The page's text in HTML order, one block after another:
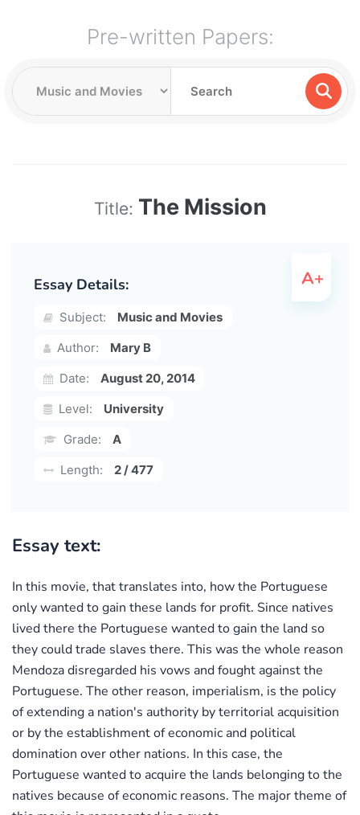
Pre-written Papers:
Title: The Mission
Essay Details:
Subject:
Music and Movies
Author:
Mary B
Date:
August 20, 2014
Level:
University
Grade:
A
Length:
2 / 477
Essay text:
In this movie, that translates into, how the Portuguese
only wanted to gain these lands for profit. Since natives
lived there the Portuguese wanted to gain the land so
they could trade slaves there. This was the whole reason
Mendoza disregarded his vows and fought against the
Portuguese. The other reason, imperialism, is the policy
of extending a nation's authority by territorial acquisition
or by the establishment of economic and political
domination over other nations. In this case, the
Portuguese wanted to acquire the lands belonging to the
natives because of economic reasons. The major theme of